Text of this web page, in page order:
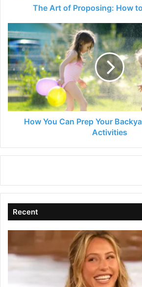
The Art of Proposing: How
You
Can
Prep
Your
Backyard
for
Summer
Activities
How You Can Prep Your
Activities
Recent